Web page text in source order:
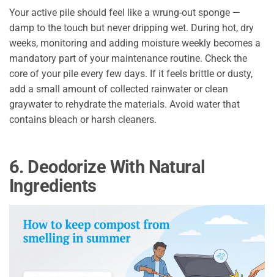
Your active pile should feel like a wrung-out sponge —
damp to the touch but never dripping wet. During hot, dry
weeks, monitoring and adding moisture weekly becomes a
mandatory part of your maintenance routine. Check the
core of your pile every few days. If it feels brittle or dusty,
add a small amount of collected rainwater or clean
graywater to rehydrate the materials. Avoid water that
contains bleach or harsh cleaners.
6. Deodorize With Natural
Ingredients